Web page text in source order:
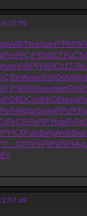
VilhThreStan
РљРёС‚Р°Dolb
KateXVII РўРёРјС‡1278
EtniAmanXVII DeluWind
9055Sweediam
FORDCohiKKOEMagi
ModeSnowРјРѕРґРµ
СЂРѕРјР°Hote
FutuBergAndrBeat
С…СѓРґРѕ РўРѕРїРѕ